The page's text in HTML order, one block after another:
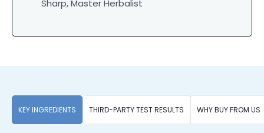
Sharp, Master Herbalist
KEY INGREDIENTS THIRD-PARTY TEST RESULTS WHY BUY FROM US